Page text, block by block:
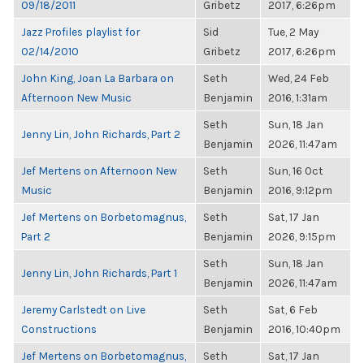
09/18/2011
Gribetz
2017, 6:26pm
Jazz Profiles playlist for
02/14/2010
Sid
Gribetz
Tue, 2 May
2017, 6:26pm
John King, Joan La Barbara on
Afternoon New Music
Seth
Benjamin
Wed, 24 Feb
2016, 1:31am
Jenny Lin, John Richards, Part 2
Seth
Benjamin
Sun, 18 Jan
2026, 11:47am
Jef Mertens on Afternoon New
Music
Seth
Benjamin
Sun, 16 Oct
2016, 9:12pm
Jef Mertens on Borbetomagnus,
Part 2
Seth
Benjamin
Sat, 17 Jan
2026, 9:15pm
Jenny Lin, John Richards, Part 1
Seth
Benjamin
Sun, 18 Jan
2026, 11:47am
Jeremy Carlstedt on Live
Constructions
Seth
Benjamin
Sat, 6 Feb
2016, 10:40pm
Jef Mertens on Borbetomagnus,
Seth
Sat, 17 Jan